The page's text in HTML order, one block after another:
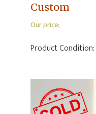
Custom
Our price:
Product Condition: